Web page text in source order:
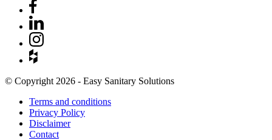
© Copyright 2026 - Easy Sanitary Solutions
Terms and conditions
Privacy Policy
Disclaimer
Contact